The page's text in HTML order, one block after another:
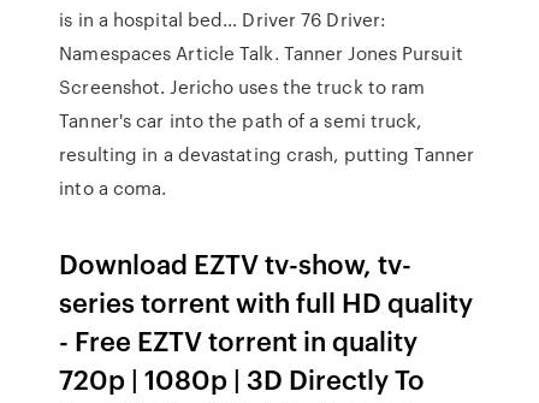
is in a hospital bed… Driver 76 Driver:
Namespaces Article Talk. Tanner Jones Pursuit
Screenshot. Jericho uses the truck to ram
Tanner's car into the path of a semi truck,
resulting in a devastating crash, putting Tanner
into a coma.
Download EZTV tv-show, tv-
series torrent with full HD quality
- Free EZTV torrent in quality
720p | 1080p | 3D Directly To